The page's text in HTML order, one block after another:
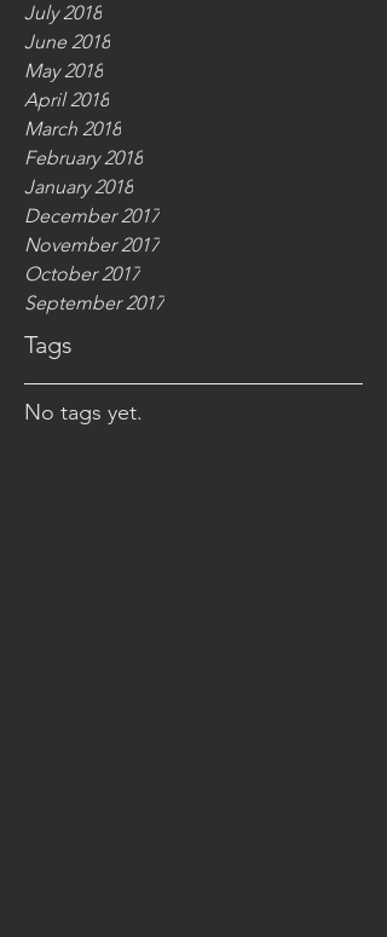
July 2018
June 2018
May 2018
April 2018
March 2018
February 2018
January 2018
December 2017
November 2017
October 2017
September 2017
Tags
No tags yet.